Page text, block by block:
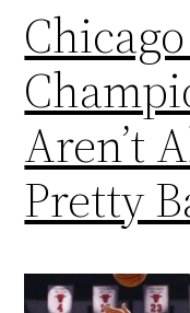
Aren’t
Pretty